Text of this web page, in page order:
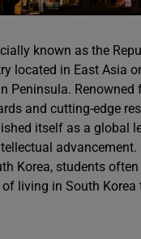
known as the
located in East Asia
Peninsula. Renowned
and cutting-edge
itself as a global
advancement.
Korea, students
living in South Korea